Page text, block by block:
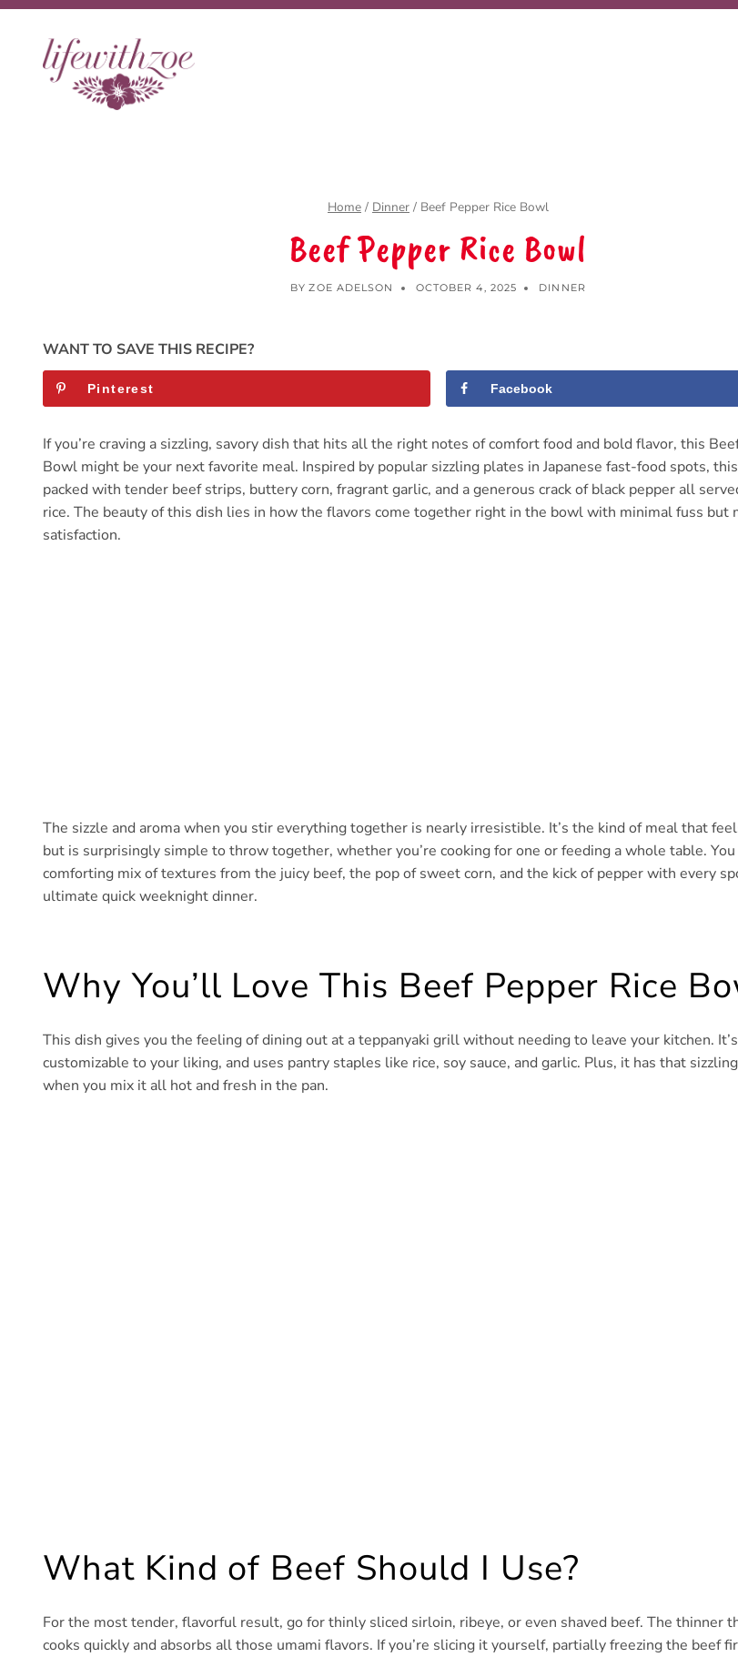
Skip
content
Home / Dinner / Beef Pepper Rice Bowl
Beef Pepper Rice Bowl
BY ZOE ADELSON OCTOBER 4, 2025 DINNER
WANT TO SAVE THIS RECIPE?
Pinterest Facebook
If you’re craving a sizzling, savory dish that hits all the right notes of comfort food and bold flavor, this
Bowl might be your next favorite meal. Inspired by popular sizzling plates in Japanese fast-food spots,
packed with tender beef strips, buttery corn, fragrant garlic, and a generous crack of black pepper all
rice. The beauty of this dish lies in how the flavors come together right in the bowl with minimal fuss but
satisfaction.
The sizzle and aroma when you stir everything together is nearly irresistible. It’s the kind of meal that
but is surprisingly simple to throw together, whether you’re cooking for one or feeding a whole table.
comforting mix of textures from the juicy beef, the pop of sweet corn, and the kick of pepper with every
ultimate quick weeknight dinner.
Why You’ll Love This Beef Pepper Rice
This dish gives you the feeling of dining out at a teppanyaki grill without needing to leave your kitchen.
customizable to your liking, and uses pantry staples like rice, soy sauce, and garlic. Plus, it has that
when you mix it all hot and fresh in the pan.
What Kind of Beef Should I Use?
For the most tender, flavorful result, go for thinly sliced sirloin, ribeye, or even shaved beef. The thinner
cooks quickly and absorbs all those umami flavors. If you’re slicing it yourself, partially freezing the beef